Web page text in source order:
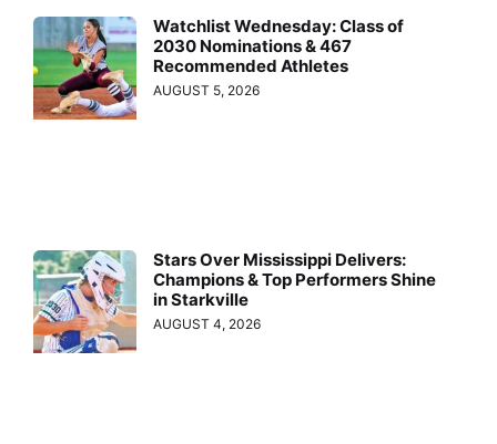
Watchlist Wednesday: Class of
2030 Nominations & 467
Recommended Athletes
AUGUST 5, 2026
Stars Over Mississippi Delivers:
Champions & Top Performers Shine
in Starkville
AUGUST 4, 2026